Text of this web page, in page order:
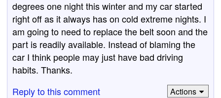
degrees one night this winter and my car started
right off as it always has on cold extreme nights. I
am going to need to replace the belt soon and the
part is readily available. Instead of blaming the
car I think people may just have bad driving
habits. Thanks.
Reply to this comment
Actions